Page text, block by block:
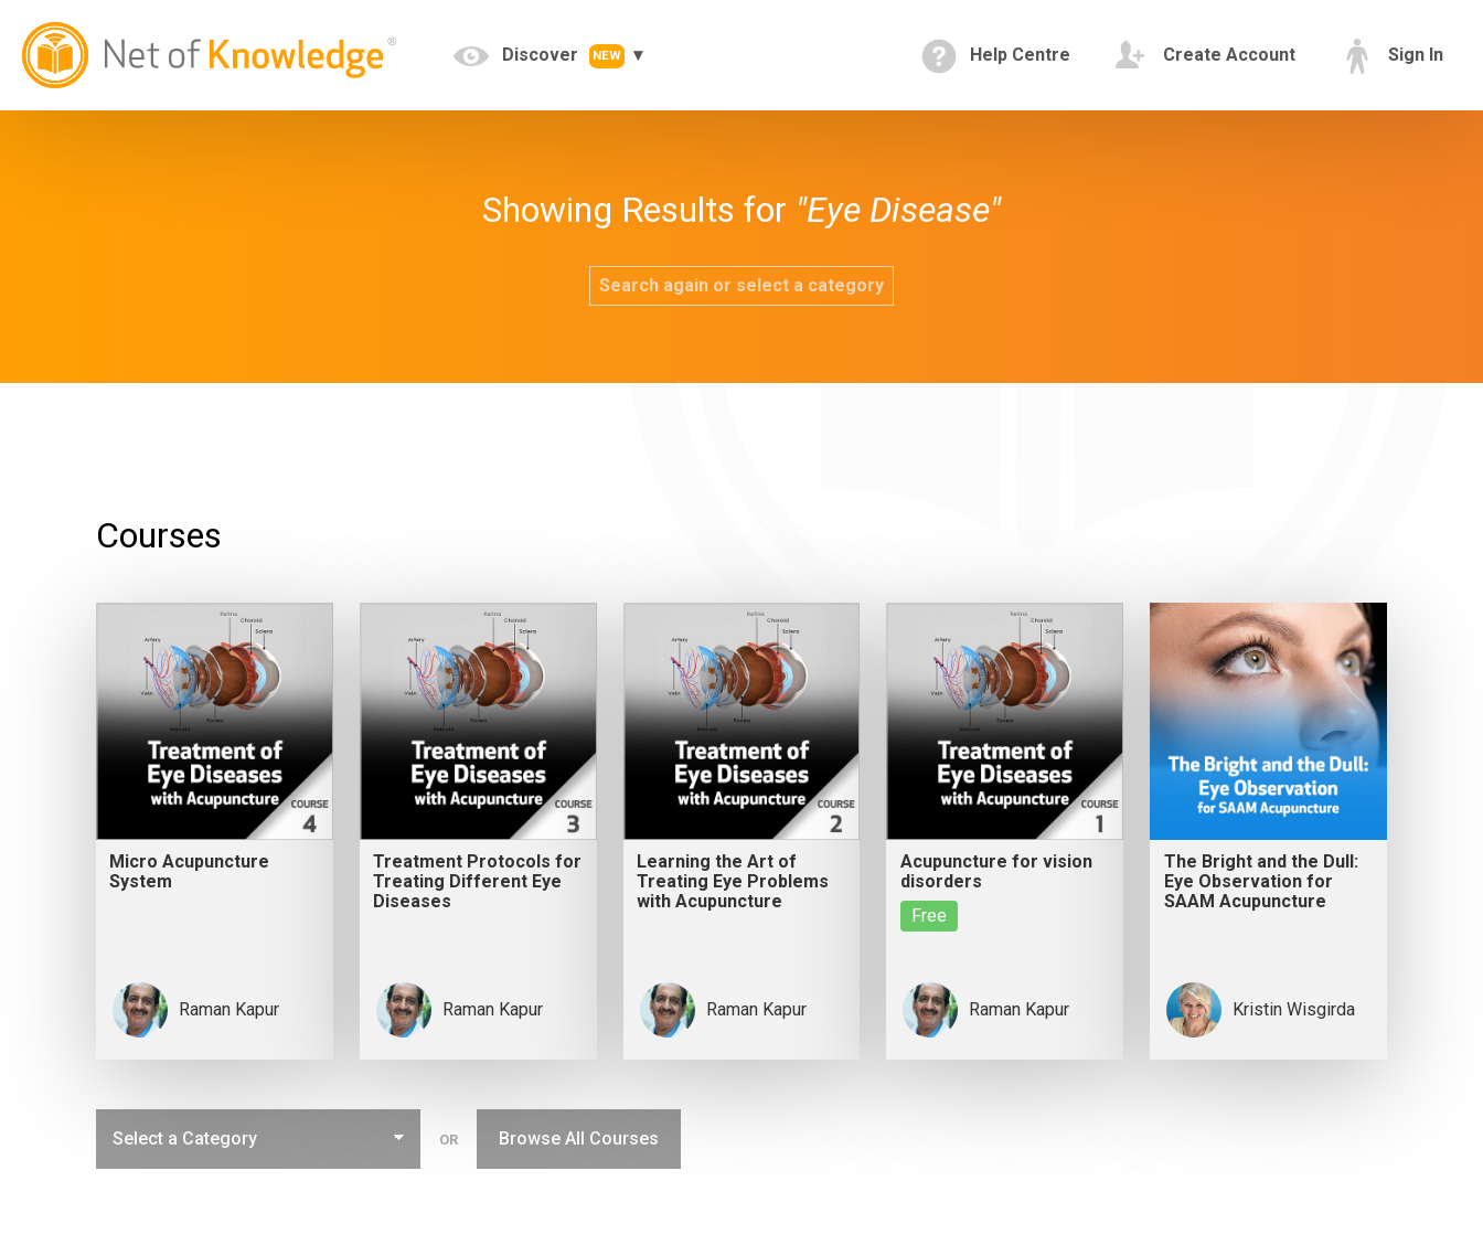
Discover NEW Help Centre Create Account Sign In
Showing Results for "Eye Disease"
Search again or select a category
Courses
Micro Acupuncture
System
Raman Kapur
Treatment Protocols for
Treating Different Eye
Diseases
Raman Kapur
Learning the Art of
Treating Eye Problems
with Acupuncture
Raman Kapur
Acupuncture for vision
disorders
Free
Raman Kapur
The Bright and the Dull:
Eye Observation for
SAAM Acupuncture
Kristin Wisgirda
OR Browse All Courses